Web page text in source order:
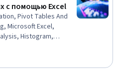
с помощью Excel
Pivot Tables And
Microsoft Excel,
Histogram,
Data Processing, Data